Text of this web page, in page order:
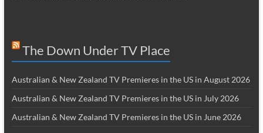
The Down Under TV Place
Australian & New Zealand TV Premieres in the US in August 2026
Australian & New Zealand TV Premieres in the US in July 2026
Australian & New Zealand TV Premieres in the US in June 2026